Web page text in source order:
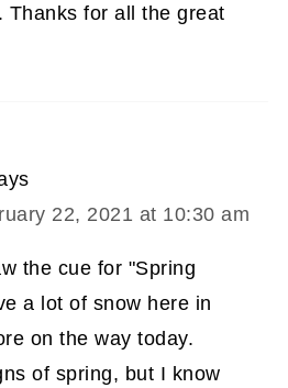
Thanks for all the great
22, 2021 at 10:30 am
the cue for "Spring
a lot of snow here in
on the way today.
of spring, but I know